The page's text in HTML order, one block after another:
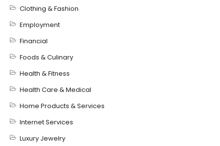
Clothing & Fashion
Employment
Financial
Foods & Culinary
Health & Fitness
Health Care & Medical
Home Products & Services
Internet Services
Luxury Jewelry